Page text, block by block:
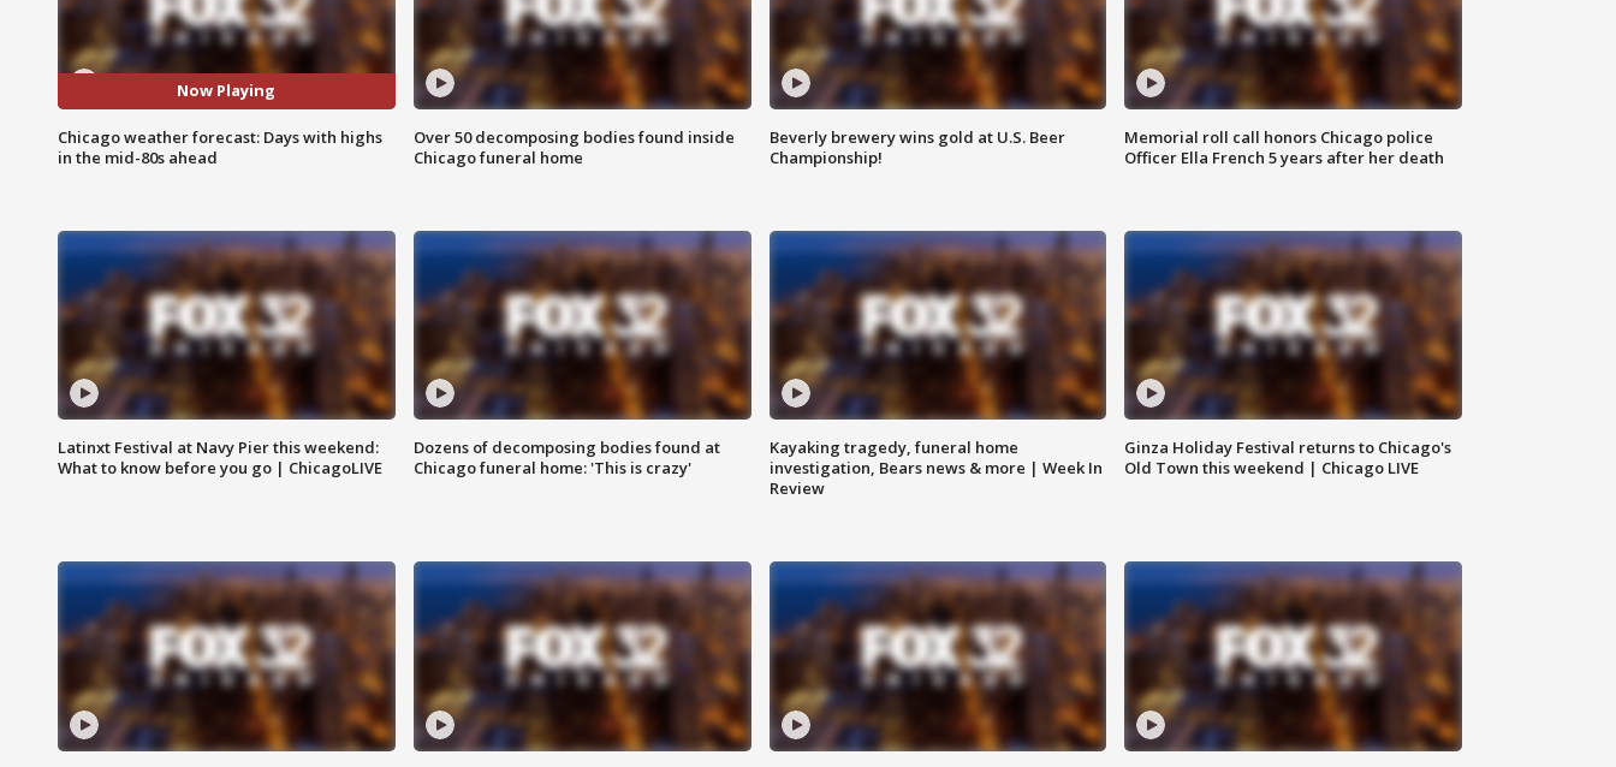
Now Playing
Chicago weather forecast: Days with highs
in the mid-80s ahead
Over 50 decomposing bodies found inside
Chicago funeral home
Beverly brewery wins gold at U.S. Beer
Championship!
Memorial roll call honors Chicago police
Officer Ella French 5 years after her death
Latinxt Festival at Navy Pier this weekend:
What to know before you go | ChicagoLIVE
Dozens of decomposing bodies found at
Chicago funeral home: 'This is crazy'
Kayaking tragedy, funeral home
investigation, Bears news & more | Week In
Review
Ginza Holiday Festival returns to Chicago's
Old Town this weekend | Chicago LIVE